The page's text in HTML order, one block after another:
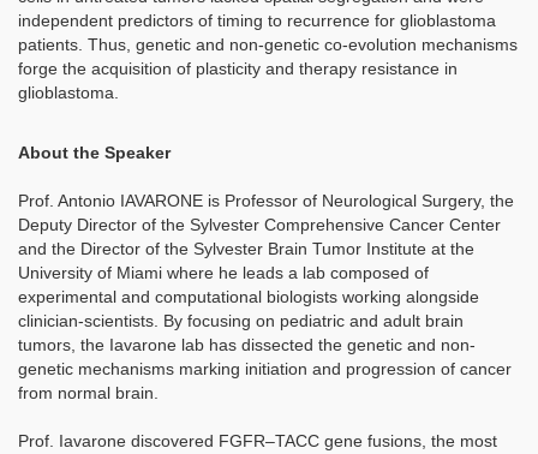
independent predictors of timing to recurrence for glioblastoma
patients. Thus, genetic and non-genetic co-evolution mechanisms
forge the acquisition of plasticity and therapy resistance in
glioblastoma.
About the Speaker
Prof. Antonio IAVARONE is Professor of Neurological Surgery, the
Deputy Director of the Sylvester Comprehensive Cancer Center
and the Director of the Sylvester Brain Tumor Institute at the
University of Miami where he leads a lab composed of
experimental and computational biologists working alongside
clinician-scientists. By focusing on pediatric and adult brain
tumors, the Iavarone lab has dissected the genetic and non-
genetic mechanisms marking initiation and progression of cancer
from normal brain.
Prof. Iavarone discovered FGFR–TACC gene fusions, the most